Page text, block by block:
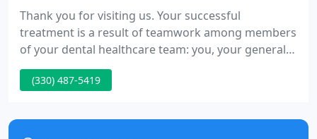
Thank you for visiting us. Your successful
treatment is a result of teamwork among members
of your dental healthcare team: you, your general
dentist and us. We encourage you to be an active
member of the team.
(330) 487-5419